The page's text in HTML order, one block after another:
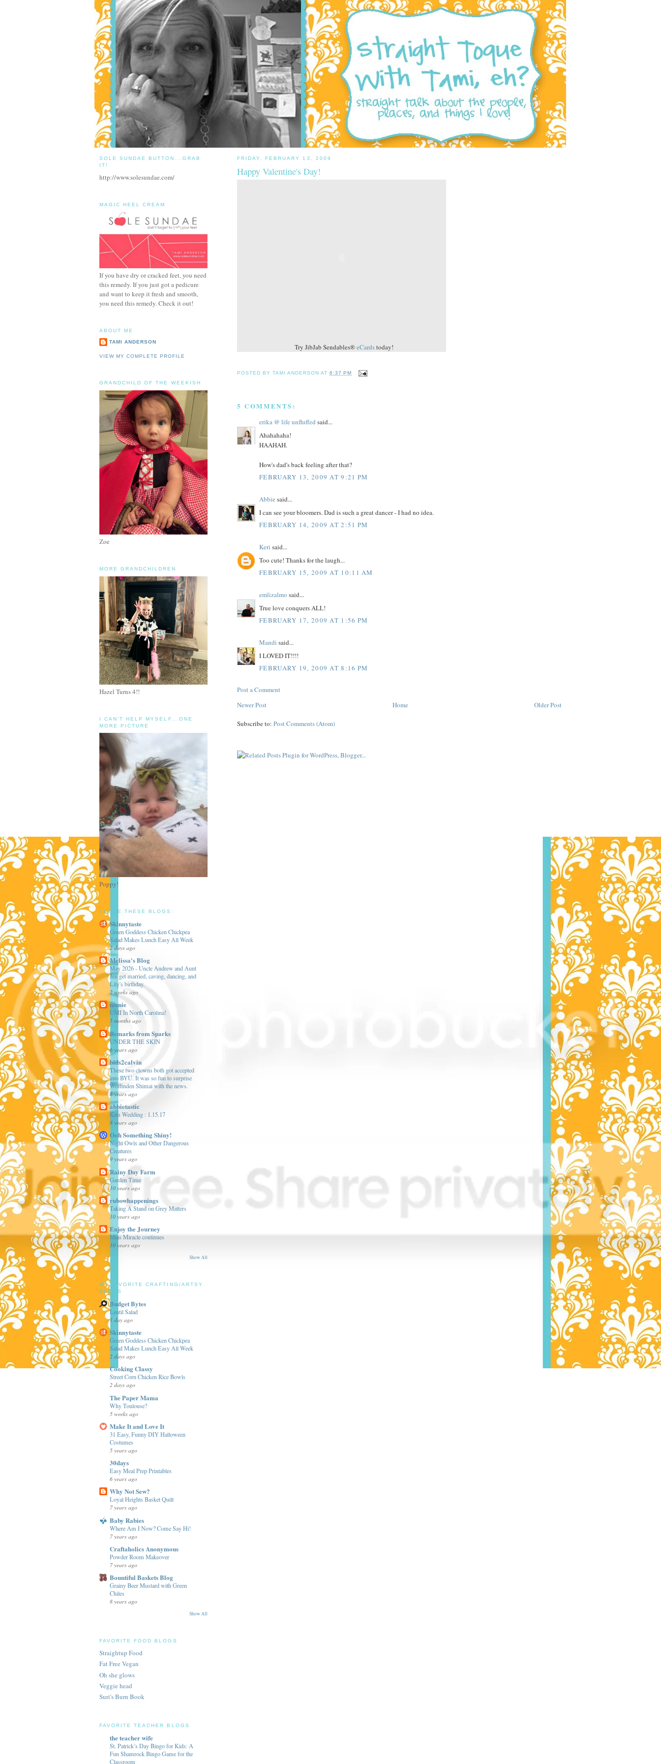
FRIDAY, FEBRUARY 13, 2009
Happy Valentine's Day!
Try JibJab Sendables®eCardstoday!
POSTED BYTAMI ANDERSON AT6:37 PM
5 COMMENTS:
erika @ life unfluffed said...
Ahahahaha!
HAAHAH.
How's dad's back feeling after that?
FEBRUARY 13, 2009 AT 9:21 PM
Abbie said...
I can see your bloomers. Dad is such a great dancer - I had no idea.
FEBRUARY 14, 2009 AT 2:51 PM
Keri said...
Too cute! Thanks for the laugh...
FEBRUARY 15, 2009 AT 10:11 AM
emlizalmo said...
True love conquers ALL!
FEBRUARY 17, 2009 AT 1:56 PM
Mandi said...
I LOVED IT!!!!
FEBRUARY 19, 2009 AT 8:16 PM
Post a Comment
Newer Post
Older Post
Home
Subscribe to: Post Comments (Atom)
SOLE SUNDAE BUTTON...GRAB
IT!
http://www.solesundae.com/
MAGIC HEEL CREAM
If you have dry or cracked feet, you need
this remedy. If you just got a pedicure
and want to keep it fresh and smooth,
you need this remedy. Check it out!
ABOUT ME
TAMI ANDERSON
VIEW MY COMPLETE PROFILE
GRANDCHILD OF THE WEEKISH
Zoe
MORE GRANDCHILDREN
Hazel Turns 4!!
I CAN'T HELP MYSELF...ONE
MORE PICTURE
Poppy!
I LOVE THESE BLOGS:
Skinnytaste
Green Goddess Chicken Chickpea
Salad Makes Lunch Easy All Week
2 days ago
Melissa's Blog
May 2026 - Uncle Andrew and Aunt
Jen get married, caving, dancing, and
Lily's birthday.
2 weeks ago
nienie
UMI In North Carolina!
5 months ago
Remarks from Sparks
UNDER THE SKIN
6 years ago
bids2calvin
These two clowns both got accepted
into BYU. It was so fun to surprise
Woffinden Shimai with the news.
8 years ago
abbietastic
Kim Wedding : 1.15.17
8 years ago
Ooh Something Shiny!
Night Owls and Other Dangerous
Creatures
9 years ago
Rainy Day Farm
Garden Time
10 years ago
rubowhappenings
Taking A Stand on Grey Matters
10 years ago
Enjoy the Journey
Mias Miracle continues
10 years ago
Show All
MY FAVORITE CRAFTING/ARTSY
BLOGS
Budget Bytes
Lentil Salad
1 day ago
Skinnytaste
Green Goddess Chicken Chickpea
Salad Makes Lunch Easy All Week
2 days ago
Cooking Classy
Street Corn Chicken Rice Bowls
2 days ago
The Paper Mama
Why Toulouse?
5 weeks ago
Make It and Love It
31 Easy, Funny DIY Halloween
Costumes
5 years ago
30days
Easy Meal Prep Printables
6 years ago
Why Not Sew?
Loyal Heights Basket Quilt
7 years ago
Baby Rabies
Where Am I Now? Come Say Hi!
7 years ago
Craftaholics Anonymous
Powder Room Makeover
7 years ago
Bountiful Baskets Blog
Grainy Beer Mustard with Green
Chiles
8 years ago
Show All
FAVORITE FOOD BLOGS
Straightup Food
Fat Free Vegan
Oh she glows
Veggie head
Suri's Burn Book
FAVORITE TEACHER BLOGS
the teacher wife
St. Patrick’s Day Bingo for Kids: A
Fun Shamrock Bingo Game for the
Classroom